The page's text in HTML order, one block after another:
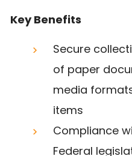
Key Benefits
Secure
of paper
media
items
Compliance
Federal